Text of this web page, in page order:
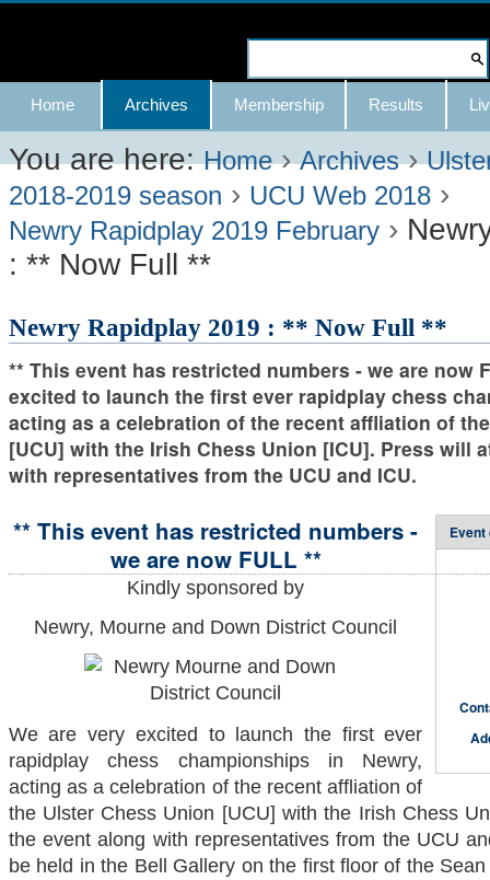
Skip
content.
|
Skip
to
navigation
Advanced
Search…
Navigation
Home Archives Membership Results
You are here: Home ›Archives ›
2018-2019 season › UCU Web 2018 ›
Newry Rapidplay 2019 February ›
: ** Now Full **
Newry Rapidplay 2019 : ** Now Full **
** This event has restricted numbers - we are now
excited to launch the first ever rapidplay chess
acting as a celebration of the recent affliation of
[UCU] with the Irish Chess Union [ICU]. Press will
with representatives from the UCU and ICU.
** This event has restricted numbers -
we are now FULL **
Kindly sponsored by
Newry, Mourne and Down District Council
We are very excited to launch the first ever
rapidplay chess championships in Newry,
acting as a celebration of the recent affliation of
the Ulster Chess Union [UCU] with the Irish Chess
the event along with representatives from the UCU
be held in the Bell Gallery on the first floor of the